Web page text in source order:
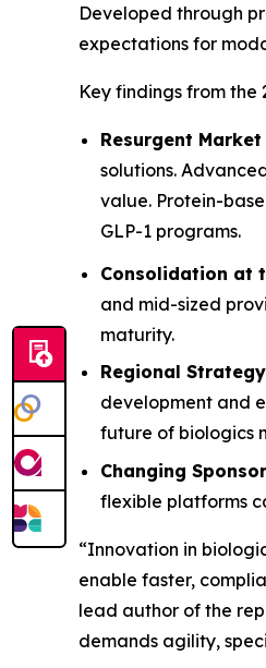
Developed through
expectations for
Key findings from the
Resurgent
solutions.
value. Protein-
GLP-1 programs.
Consolidation at
and mid-sized
maturity.
Regional
development and
future of biologics
Changing
flexible platforms
“Innovation in
enable faster,
lead author of the
demands agility,